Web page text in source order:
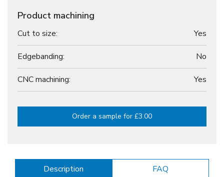
Product machining
Cut to size: Yes
Edgebanding: No
CNC machining: Yes
Order a sample for £3.00
Description FAQ